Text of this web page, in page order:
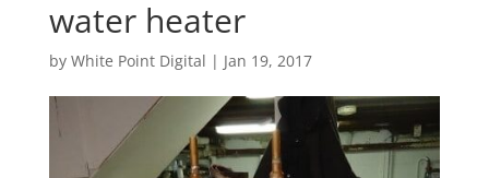
water heater
by White Point Digital | Jan 19, 2017